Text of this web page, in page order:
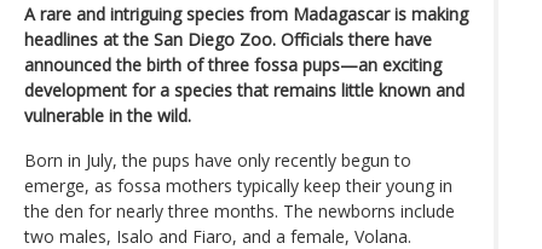
A rare and intriguing species from Madagascar is making
headlines at the San Diego Zoo. Officials there have
announced the birth of three fossa pups—an exciting
development for a species that remains little known and
vulnerable in the wild.
Born in July, the pups have only recently begun to
emerge, as fossa mothers typically keep their young in
the den for nearly three months. The newborns include
two males, Isalo and Fiaro, and a female, Volana.